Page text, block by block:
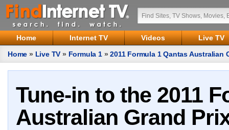
Home Internet TV Videos
Live TV
Home » Live TV » Formula 1»2011 Formula 1 Qantas Australian
Tune-in to the 2011
Australian Grand